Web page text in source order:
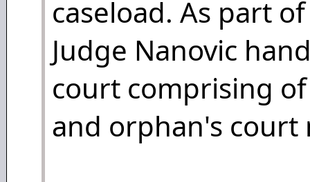
caseload. As part
Judge Nanovic
court comprising
and orphan's court